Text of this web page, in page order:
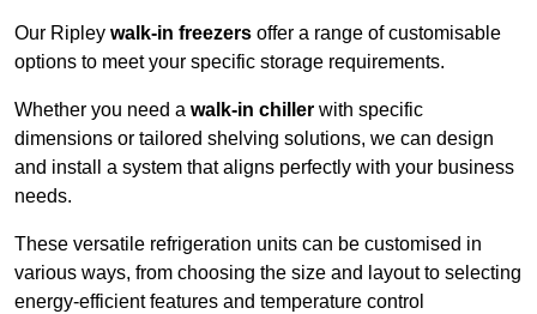
Our Ripley walk-in freezers offer a range of customisable
options to meet your specific storage requirements.
Whether you need a walk-in chiller with specific
dimensions or tailored shelving solutions, we can design
and install a system that aligns perfectly with your business
needs.
These versatile refrigeration units can be customised in
various ways, from choosing the size and layout to selecting
energy-efficient features and temperature control